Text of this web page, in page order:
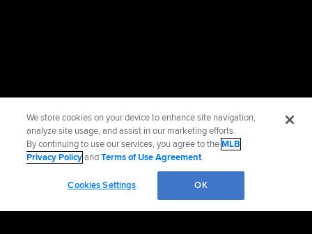
We store cookies on your device to enhance site navigation,
analyze site usage, and assist in our marketing efforts.
By continuing to use our services, you agree to theMLB
Privacy PolicyandTerms of Use Agreement.
Cookies Settings OK